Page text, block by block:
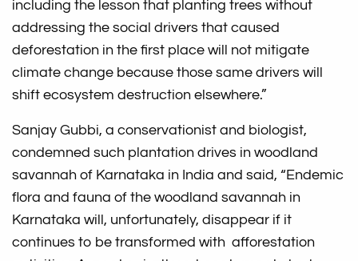
including the lesson that planting trees without
addressing the social drivers that caused
deforestation in the first place will not mitigate
climate change because those same drivers will
shift ecosystem destruction elsewhere.”
Sanjay Gubbi, a conservationist and biologist,
condemned such plantation drives in woodland
savannah of Karnataka in India and said, “Endemic
flora and fauna of the woodland savannah in
Karnataka will, unfortunately, disappear if it
continues to be transformed with afforestation